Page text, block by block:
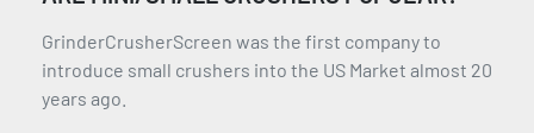
GrinderCrusherScreen was the first company to
introduce small crushers into the US Market almost 20
years ago.